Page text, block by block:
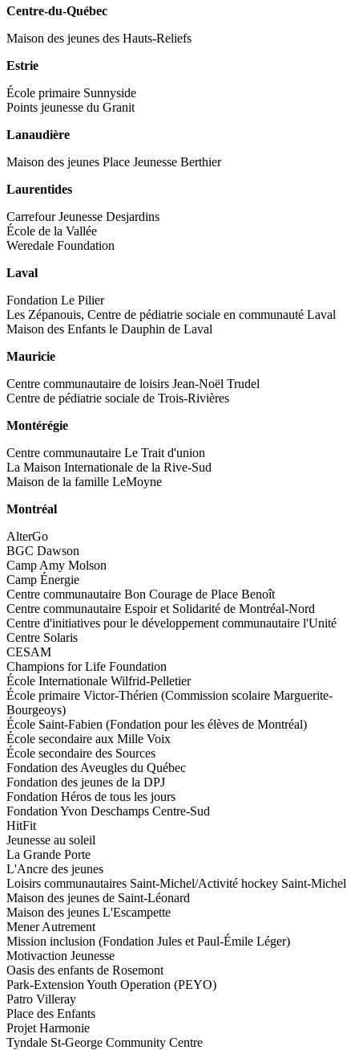
Centre-du-Québec
Maison des jeunes des Hauts-Reliefs
Estrie
École primaire Sunnyside
Points jeunesse du Granit
Lanaudière
Maison des jeunes Place Jeunesse Berthier
Laurentides
Carrefour Jeunesse Desjardins
École de la Vallée
Weredale Foundation
Laval
Fondation Le Pilier
Les Zépanouis, Centre de pédiatrie sociale en communauté Laval
Maison des Enfants le Dauphin de Laval
Mauricie
Centre communautaire de loisirs Jean-Noël Trudel
Centre de pédiatrie sociale de Trois-Rivières
Montérégie
Centre communautaire Le Trait d'union
La Maison Internationale de la Rive-Sud
Maison de la famille LeMoyne
Montréal
AlterGo
BGC Dawson
Camp Amy Molson
Camp Énergie
Centre communautaire Bon Courage de Place Benoît
Centre communautaire Espoir et Solidarité de Montréal-Nord
Centre d'initiatives pour le développement communautaire l'Unité
Centre Solaris
CESAM
Champions for Life Foundation
École Internationale Wilfrid-Pelletier
École primaire Victor-Thérien (Commission scolaire Marguerite-
Bourgeoys)
École Saint-Fabien (Fondation pour les élèves de Montréal)
École secondaire aux Mille Voix
École secondaire des Sources
Fondation des Aveugles du Québec
Fondation des jeunes de la DPJ
Fondation Héros de tous les jours
Fondation Yvon Deschamps Centre-Sud
HitFit
Jeunesse au soleil
La Grande Porte
L'Ancre des jeunes
Loisirs communautaires Saint-Michel/Activité hockey Saint-Michel
Maison des jeunes de Saint-Léonard
Maison des jeunes L'Escampette
Mener Autrement
Mission inclusion (Fondation Jules et Paul-Émile Léger)
Motivaction Jeunesse
Oasis des enfants de Rosemont
Park-Extension Youth Operation (PEYO)
Patro Villeray
Place des Enfants
Projet Harmonie
Tyndale St-George Community Centre